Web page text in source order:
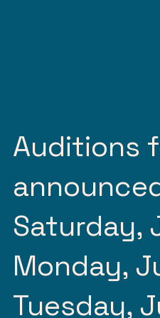
Auditions
Saturday,
Monday,
Tuesday,